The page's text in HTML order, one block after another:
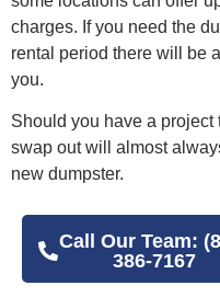
charges. If you need the
rental period there will be
you.
Should you have a
swap out will almost
new dumpster.
Call Our Team:
386-7167